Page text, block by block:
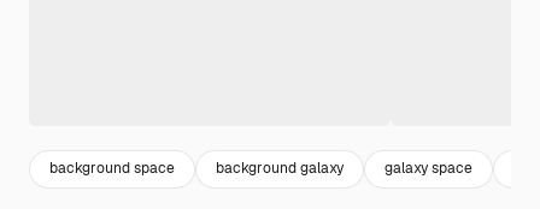
background space background galaxy galaxy space